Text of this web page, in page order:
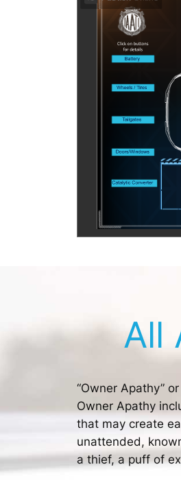
All
“Owner Apathy”
Owner Apathy
that may create
unattended,
a thief, a puff of